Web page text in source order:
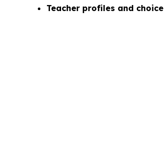
Teacher profiles and choice